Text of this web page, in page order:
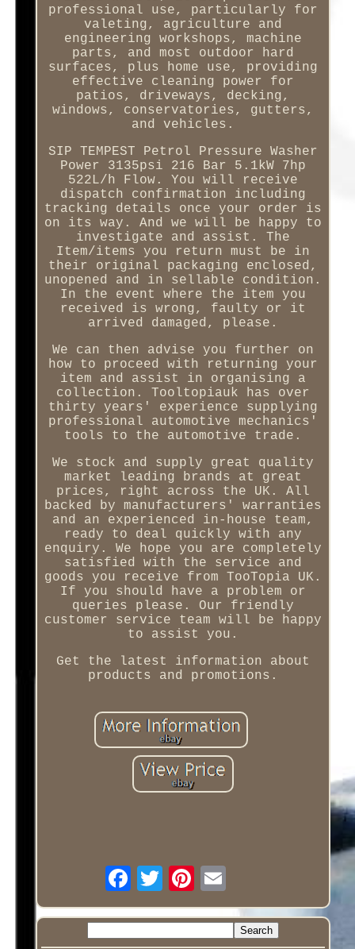
professional use, particularly for
valeting, agriculture and
engineering workshops, machine
parts, and most outdoor hard
surfaces, plus home use, providing
effective cleaning power for
patios, driveways, decking,
windows, conservatories, gutters,
and vehicles.
SIP TEMPEST Petrol Pressure Washer
Power 3135psi 216 Bar 5.1kW 7hp
522L/h Flow. You will receive
dispatch confirmation including
tracking details once your order is
on its way. And we will be happy to
investigate and assist. The
Item/items you return must be in
their original packaging enclosed,
unopened and in sellable condition.
In the event where the item you
received is wrong, faulty or it
arrived damaged, please.
We can then advise you further on
how to proceed with returning your
item and assist in organising a
collection. Tooltopiauk has over
thirty years' experience supplying
professional automotive mechanics'
tools to the automotive trade.
We stock and supply great quality
market leading brands at great
prices, right across the UK. All
backed by manufacturers' warranties
and an experienced in-house team,
ready to deal quickly with any
enquiry. We hope you are completely
satisfied with the service and
goods you receive from TooTopia UK.
If you should have a problem or
queries please. Our friendly
customer service team will be happy
to assist you.
Get the latest information about
products and promotions.